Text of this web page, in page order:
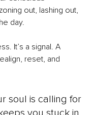
out, lashing out,
day.
It’s a signal. A
reset, and
soul is calling for